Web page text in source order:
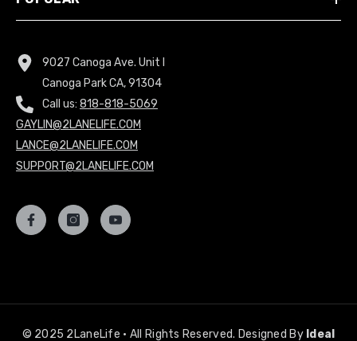
9027 Canoga Ave. Unit I
Canoga Park CA, 91304
Call us: 818-818-5069
GAYLIN@2LANELIFE.COM
LANCE@2LANELIFE.COM
SUPPORT@2LANELIFE.COM
© 2025 2LaneLife • All Rights Reserved. Designed By Ideal